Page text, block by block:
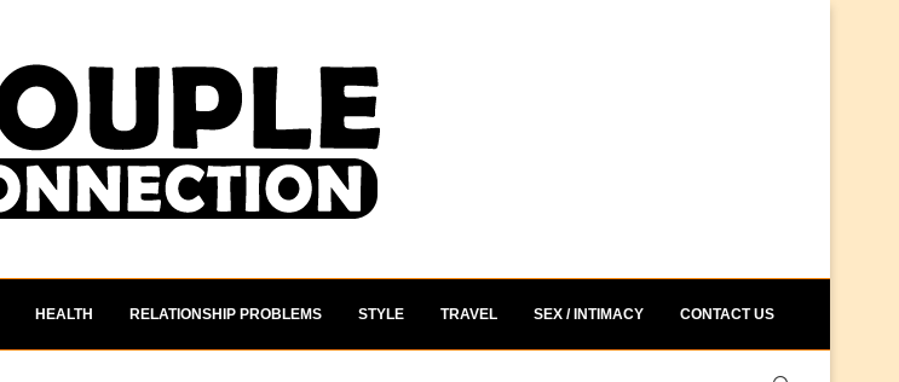
HEALTH RELATIONSHIP PROBLEMS STYLE TRAVEL SEX / INTIMACY CONTACT US